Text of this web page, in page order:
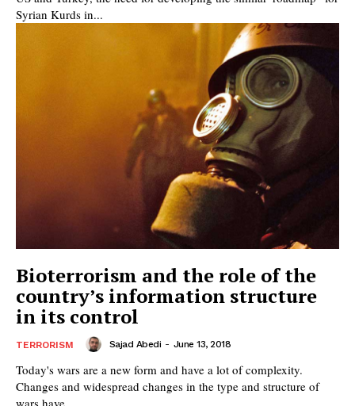
Syrian Kurds in...
Bioterrorism and the role of the
country’s information structure
in its control
TERRORISM Sajad Abedi - June 13, 2018
Today's wars are a new form and have a lot of complexity.
Changes and widespread changes in the type and structure of